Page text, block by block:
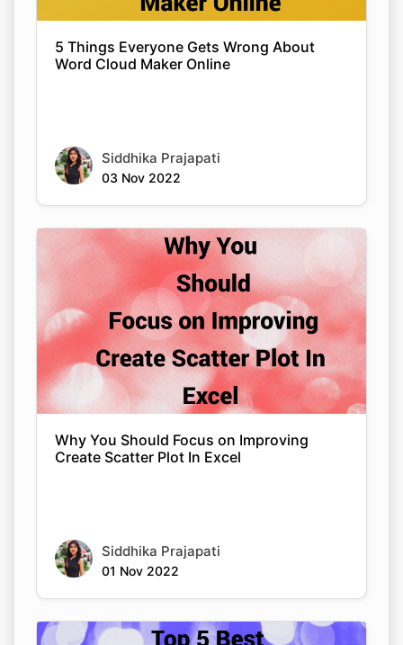
5 Things Everyone Gets Wrong About
Word Cloud Maker Online
Siddhika Prajapati
03 Nov 2022
Why You Should Focus on Improving
Create Scatter Plot In Excel
Siddhika Prajapati
01 Nov 2022